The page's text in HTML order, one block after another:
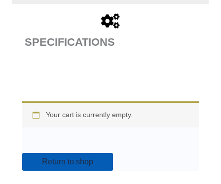
SPECIFICATIONS
Your cart is currently empty.
Return to shop